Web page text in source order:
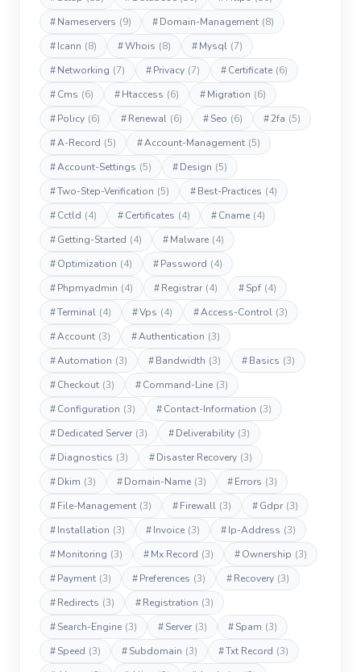
#Nameservers (9) #Domain-Management (8)
#Icann (8) #Whois (8) #Mysql (7)
#Networking (7) #Privacy (7) #Certificate (6)
#Cms (6) #Htaccess (6) #Migration (6)
#Policy (6) #Renewal (6) #Seo (6) #2fa (5)
#A-Record (5) #Account-Management (5)
#Account-Settings (5) #Design (5)
#Two-Step-Verification (5) #Best-Practices (4)
#Cctld (4) #Certificates (4) #Cname (4)
#Getting-Started (4) #Malware (4)
#Optimization (4) #Password (4)
#Phpmyadmin (4) #Registrar (4) #Spf (4)
#Terminal (4) #Vps (4) #Access-Control (3)
#Account (3) #Authentication (3)
#Automation (3) #Bandwidth (3) #Basics (3)
#Checkout (3) #Command-Line (3)
#Configuration (3) #Contact-Information (3)
#Dedicated Server (3) #Deliverability (3)
#Diagnostics (3) #Disaster Recovery (3)
#Dkim (3) #Domain-Name (3) #Errors (3)
#File-Management (3) #Firewall (3) #Gdpr (3)
#Installation (3) #Invoice (3) #Ip-Address (3)
#Monitoring (3) #Mx Record (3) #Ownership (3)
#Payment (3) #Preferences (3) #Recovery (3)
#Redirects (3) #Registration (3)
#Search-Engine (3) #Server (3) #Spam (3)
#Speed (3) #Subdomain (3) #Txt Record (3)